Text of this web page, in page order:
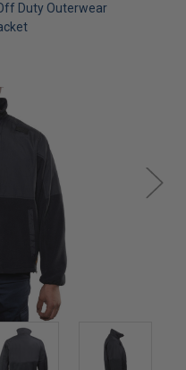
Duty Outerwear